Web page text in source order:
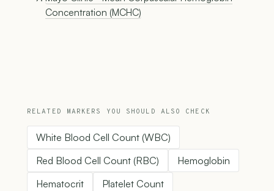
Concentration (MCHC)
RELATED MARKERS YOU SHOULD ALSO CHECK
White Blood Cell Count (WBC)
Red Blood Cell Count (RBC)
Hemoglobin
Hematocrit
Platelet Count